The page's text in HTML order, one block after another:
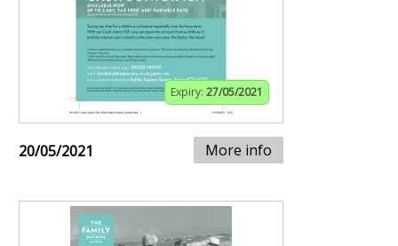
Expiry: 27/05/2021
20/05/2021 More info